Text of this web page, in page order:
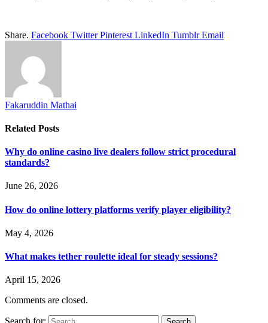
Share. Facebook Twitter Pinterest LinkedIn Tumblr Email
Fakaruddin Mathai
Related Posts
Why do online casino live dealers follow strict procedural
standards?
June 26, 2026
How do online lottery platforms verify player eligibility?
May 4, 2026
What makes tether roulette ideal for steady sessions?
April 15, 2026
Comments are closed.